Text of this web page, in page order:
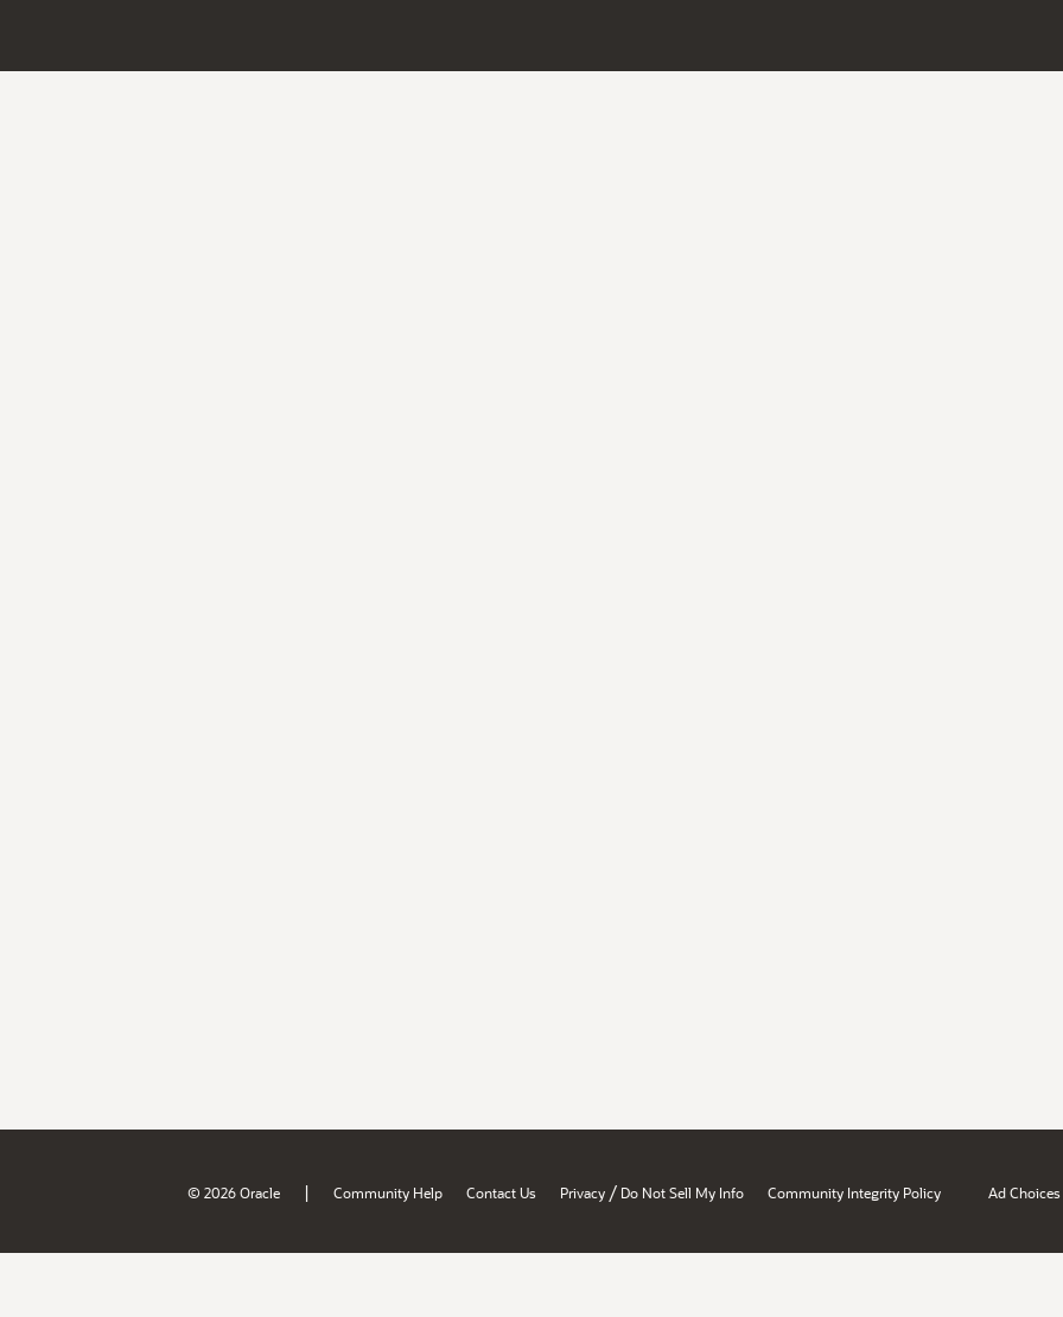
© 2026 Oracle | Community Help Contact Us Privacy / Do Not Sell My Info Community Integrity Policy Ad Choices